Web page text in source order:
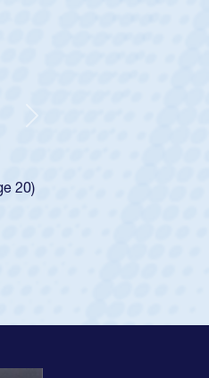
the USA
up to the
Club
Catholic.